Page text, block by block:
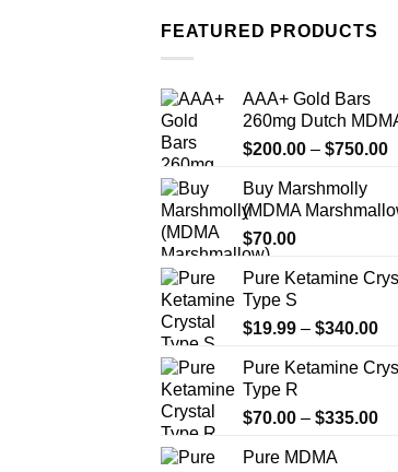
FEATURED PRODUCTS
AAA+ Gold Bars
260mg Dutch
$200.00 – $750.00
Buy Marshmolly
(MDMA
$70.00
Pure Ketamine
Type S
$19.99 – $340.00
Pure Ketamine
Type R
$70.00 – $335.00
Pure MDMA